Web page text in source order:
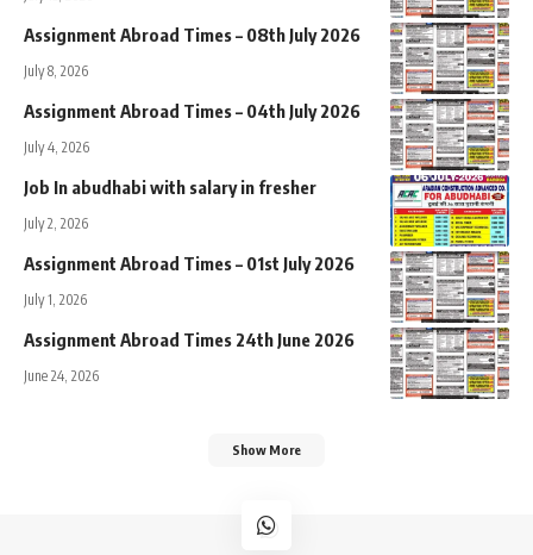
Assignment Abroad Times – 08th July 2026
July 8, 2026
Assignment Abroad Times – 04th July 2026
July 4, 2026
Job In abudhabi with salary in fresher
July 2, 2026
Assignment Abroad Times – 01st July 2026
July 1, 2026
Assignment Abroad Times 24th June 2026
June 24, 2026
Show More